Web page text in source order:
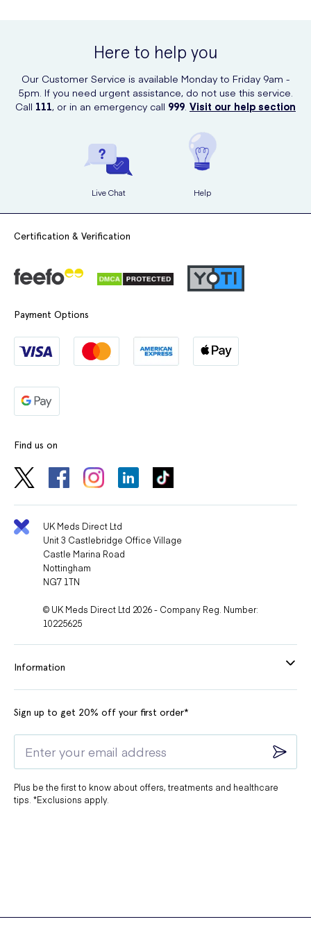
Here to help you
Our Customer Service is available Monday to Friday 9am -
5pm. If you need urgent assistance, do not use this service.
Call 111, or in an emergency call 999. Visit our help section
Live Chat Help
Certification & Verification
Payment Options
Find us on
UK Meds Direct Ltd
Unit 3 Castlebridge Office Village
Castle Marina Road
Nottingham
NG7 1TN
© UK Meds Direct Ltd 2026 - Company Reg. Number:
10225625
Information
Sign up to get 20% off your first order*
Plus be the first to know about offers, treatments and healthcare
tips. *Exclusions apply.